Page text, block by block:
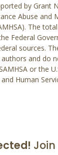
by Grant
Abuse and
The
Federal
sources.
and do
or the
and Human